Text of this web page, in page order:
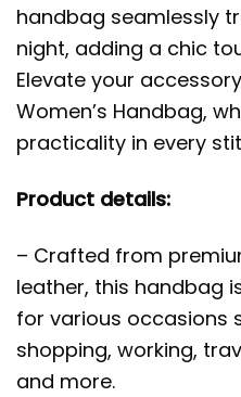
handbag seamlessly
night, adding a chic
Elevate your
Women’s Handbag,
practicality in every
Product details:
– Crafted from
leather, this handbag
for various occasions
shopping, working,
and more.